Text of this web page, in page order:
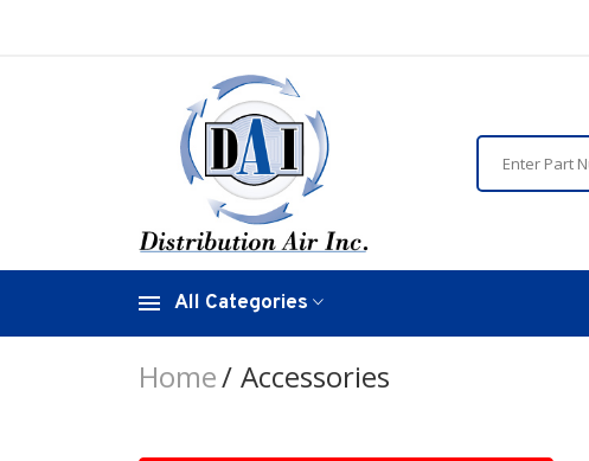
All Categories
Home Accessories